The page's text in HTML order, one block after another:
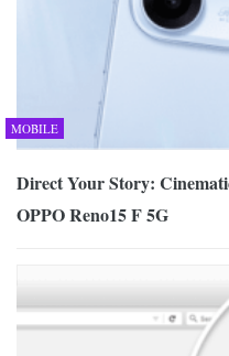
MOBILE
Direct Your Story:
OPPO Reno15 F 5G